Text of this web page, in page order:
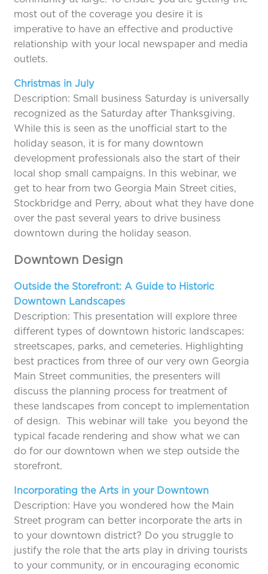
most out of the coverage you desire it is
imperative to have an effective and productive
relationship with your local newspaper and media
outlets.
Christmas in July
Description: Small business Saturday is universally
recognized as the Saturday after Thanksgiving.
While this is seen as the unofficial start to the
holiday season, it is for many downtown
development professionals also the start of their
local shop small campaigns. In this webinar, we
get to hear from two Georgia Main Street cities,
Stockbridge and Perry, about what they have done
over the past several years to drive business
downtown during the holiday season.
Downtown Design
Outside the Storefront: A Guide to Historic
Downtown Landscapes
Description: This presentation will explore three
different types of downtown historic landscapes:
streetscapes, parks, and cemeteries. Highlighting
best practices from three of our very own Georgia
Main Street communities, the presenters will
discuss the planning process for treatment of
these landscapes from concept to implementation
of design. This webinar will take you beyond the
typical facade rendering and show what we can
do for our downtown when we step outside the
storefront.
Incorporating the Arts in your Downtown
Description: Have you wondered how the Main
Street program can better incorporate the arts in
to your downtown district? Do you struggle to
justify the role that the arts play in driving tourists
to your community, or in encouraging economic